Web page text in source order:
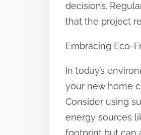
decisions.
that the project
Embracing Eco-
In today’s
your new home
Consider using
energy sources